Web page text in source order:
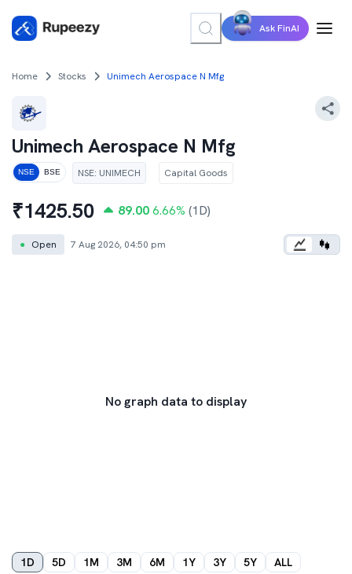
Ask FinAI
Home Stocks Unimech Aerospace N Mfg
Unimech Aerospace N Mfg
NSE BSE NSE: UNIMECH Capital Goods
₹1425.50 89.00 6.66% (1D)
● Open 7 Aug 2026, 04:50 pm
No graph data to display
1D 5D 1M 3M 6M 1Y 3Y 5Y ALL